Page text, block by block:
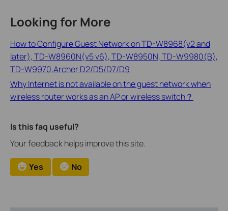
Looking for More
How to Configure Guest Network on TD-W8968(v2 and
later), TD-W8960N(v5 v6), TD-W8950N, TD-W9980(B),
TD-W9970,Archer D2/D5/D7/D9
Why Internet is not available on the guest network when
wireless router works as an AP or wireless switch？
Is this faq useful?
Your feedback helps improve this site.
Yes No